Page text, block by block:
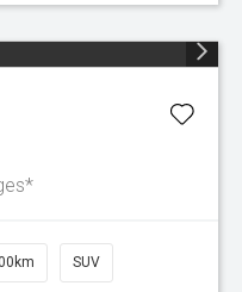
SUV